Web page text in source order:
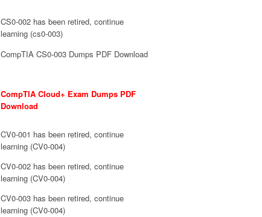
CS0-002 has been retired, continue
learning (cs0-003)
CompTIA CS0-003 Dumps PDF Download
CompTIA Cloud+ Exam Dumps PDF
Download
CV0-001 has been retired, continue
learning (CV0-004)
CV0-002 has been retired, continue
learning (CV0-004)
CV0-003 has been retired, continue
learning (CV0-004)